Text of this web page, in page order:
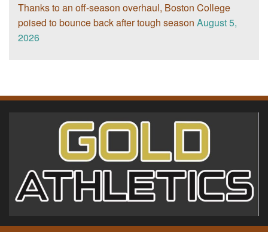
Thanks to an off-season overhaul, Boston College
poised to bounce back after tough season August 5,
2026